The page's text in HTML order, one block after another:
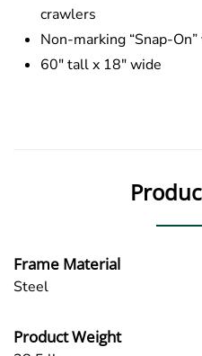
crawlers
Non-marking “Snap-
60″ tall x 18″ wide
Frame Material
Steel
Product Weight